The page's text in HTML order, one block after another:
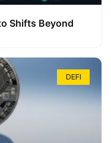
Shifts Beyond
DEFI